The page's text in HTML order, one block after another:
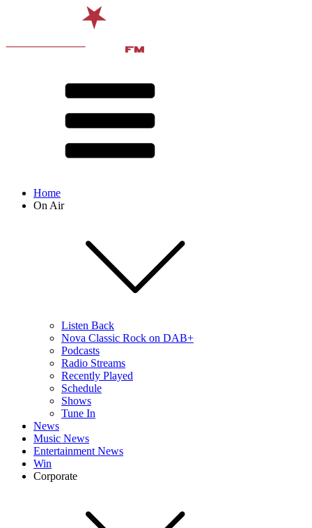
Home
On Air
Listen Back
Nova Classic Rock on DAB+
Podcasts
Radio Streams
Recently Played
Schedule
Shows
Tune In
News
Music News
Entertainment News
Win
Corporate